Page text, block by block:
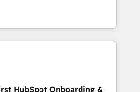
integration, and creative
measurable impact and
one of the few full-
in the HubSpot
build scalable, globally
& RevOps frameworks that
HubSpot Onboarding &